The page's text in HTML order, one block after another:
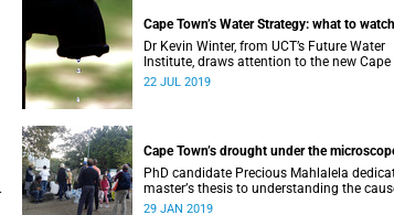
Cape Town’s Water Strategy: what to watch
Dr Kevin Winter, from UCT’s Future Water
Institute, draws attention to the new Cape
Water Strategy and how its progress can be
22 JUL 2019
Cape Town’s drought under the
PhD candidate Precious Mahlalela
masterʼs thesis to understanding the
the Mother City’s recent drought and
29 JAN 2019